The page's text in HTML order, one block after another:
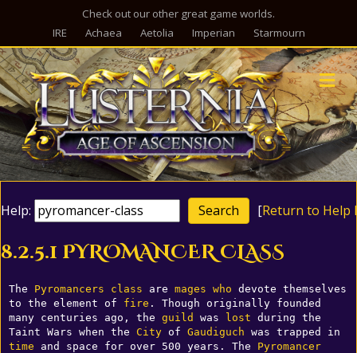
Check out our other great game worlds.
IRE
Achaea Aetolia Imperian Starmourn
Help: [Return to Help
8.2.5.1 PYROMANCER CLASS
The Pyromancers class are mages who devote themselves
to the element of fire . Though originally founded
many centuries ago, the guild was lost during the
Taint Wars when the City of Gaudiguch
time and space for over 500 years. The Pyromancer